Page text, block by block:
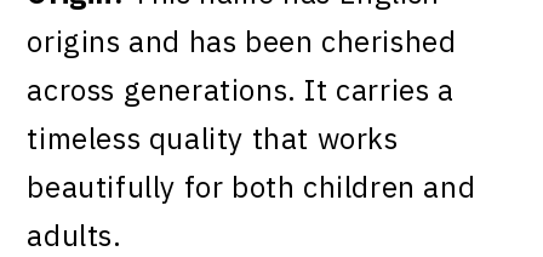
origins and has been cherished
across generations. It carries a
timeless quality that works
beautifully for both children and
adults.